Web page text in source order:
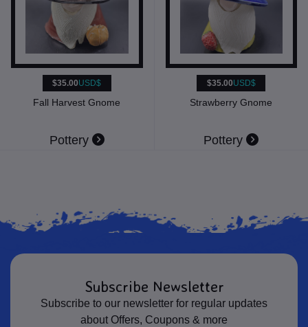
$35.00USD$
Fall Harvest Gnome
Pottery
$35.00USD$
Strawberry Gnome
Pottery
Subscribe Newsletter
Subscribe to our newsletter for regular updates
about Offers, Coupons & more